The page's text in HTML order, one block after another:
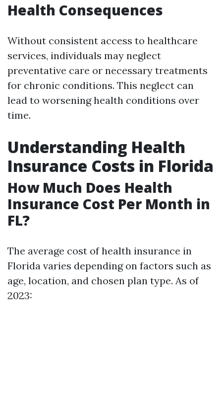
Health Consequences
Without consistent access to healthcare
services, individuals may neglect
preventative care or necessary treatments
for chronic conditions. This neglect can
lead to worsening health conditions over
time.
Understanding Health
Insurance Costs in Florida
How Much Does Health
Insurance Cost Per Month in
FL?
The average cost of health insurance in
Florida varies depending on factors such as
age, location, and chosen plan type. As of
2023: